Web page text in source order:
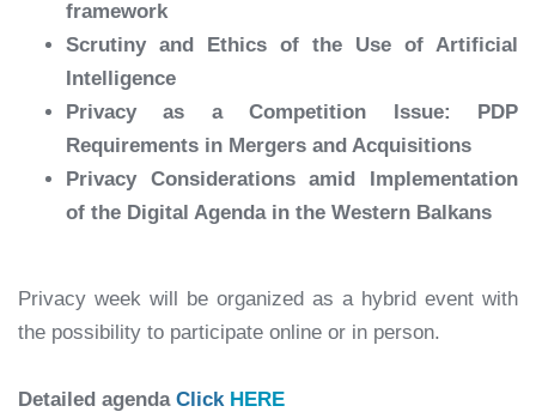
framework
Scrutiny and Ethics of the Use of Artificial
Intelligence
Privacy as a Competition Issue: PDP
Requirements in Mergers and Acquisitions
Privacy Considerations amid Implementation
of the Digital Agenda in the Western Balkans
Privacy week will be organized as a hybrid event with
the possibility to participate online or in person.
Detailed agenda Click HERE